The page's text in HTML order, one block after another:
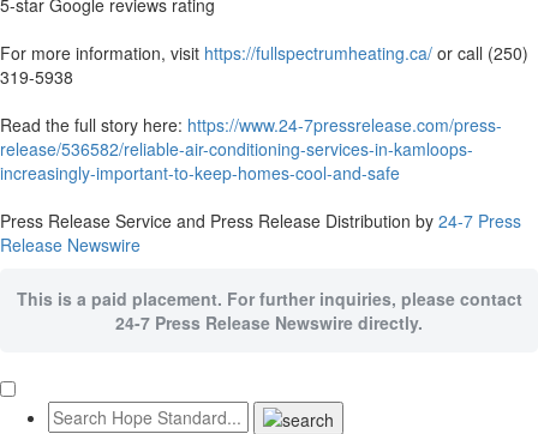
5-star Google reviews rating
For more information, visit https://fullspectrumheating.ca/ or call (250)
319-5938
Read the full story here: https://www.24-7pressrelease.com/press-
release/536582/reliable-air-conditioning-services-in-kamloops-
increasingly-important-to-keep-homes-cool-and-safe
Press Release Service and Press Release Distribution by 24-7 Press
Release Newswire
This is a paid placement. For further inquiries, please contact
24-7 Press Release Newswire directly.